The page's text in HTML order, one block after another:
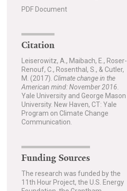
PDF Document
Citation
Leiserowitz, A., Maibach, E., Roser-
Renouf, C., Rosenthal, S., & Cutler,
M. (2017). Climate change in the
American mind: November 2016
Yale University and George Mason
University. New Haven, CT: Yale
Program on Climate Change
Communication.
Funding Sources
The research was funded by the
11th Hour Project, the U.S. Energy